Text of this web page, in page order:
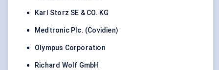
Karl Storz SE & CO. KG
Medtronic Plc. (Covidien)
Olympus Corporation
Richard Wolf GmbH